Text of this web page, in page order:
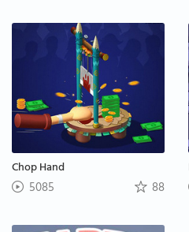
Chop Hand
5085 88